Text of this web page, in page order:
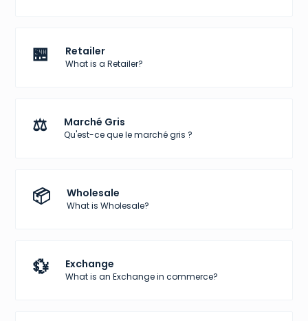
🏪 Retailer
What is a Retailer?
⚖️ Marché Gris
Qu'est-ce que le marché gris ?
📦 Wholesale
What is Wholesale?
💱 Exchange
What is an Exchange in commerce?